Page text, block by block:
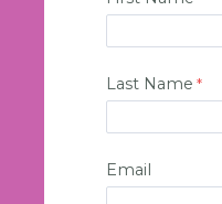
Last Name
Email